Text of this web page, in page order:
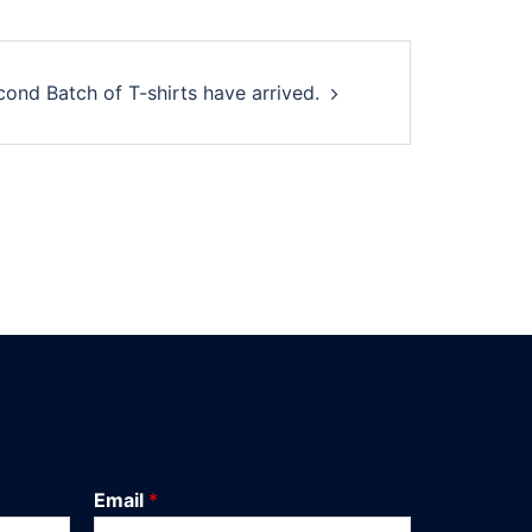
Batch of T-shirts have arrived.
Email *